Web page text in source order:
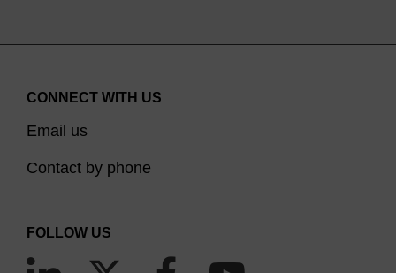
CONNECT WITH US
Email us
Contact by phone
FOLLOW US